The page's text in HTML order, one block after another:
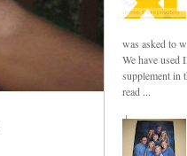
was asked to
We have used
supplement in
read ...